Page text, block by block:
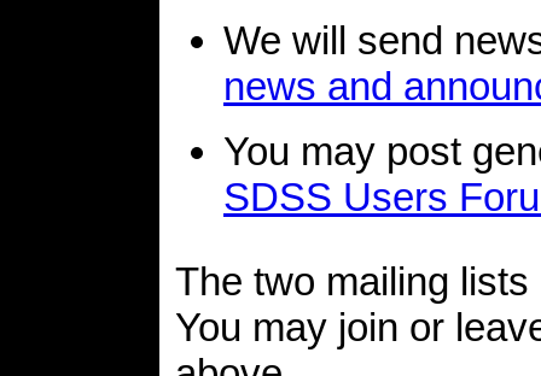
We will send
news and
You may post
SDSS Users
The two mailing
You may join or